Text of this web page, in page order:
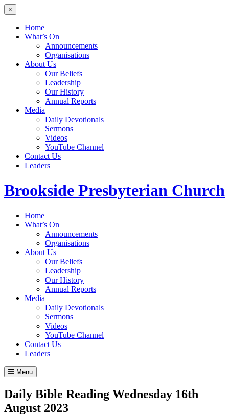
×
Home
What’s On
Announcements
Organisations
About Us
Our Beliefs
Leadership
Our History
Annual Reports
Media
Daily Devotionals
Sermons
Videos
YouTube Channel
Contact Us
Leaders
Brookside Presbyterian Church
Home
What’s On
Announcements
Organisations
About Us
Our Beliefs
Leadership
Our History
Annual Reports
Media
Daily Devotionals
Sermons
Videos
YouTube Channel
Contact Us
Leaders
Menu
Daily Bible Reading Wednesday 16th
August 2023